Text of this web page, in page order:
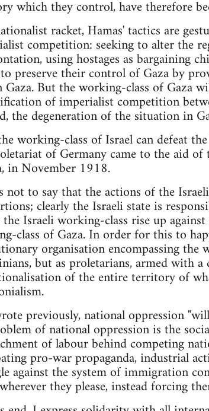
which they control, have therefore
racket, Hamas' tactics are
competition: seeking to alter the
using hostages as bargaining
preserve their control of Gaza by
But the working-class of Gaza
of imperialist competition
the degeneration of the situation in
working-class of Israel can defeat
of Germany came to the aid
in November 1918.
not to say that the actions of the
clearly the Israeli state is
the Israeli working-class rise up
class of Gaza. In order for this to
organisation encompassing the
but as proletarians, armed with
of the entire territory of
previously, national oppression
of national oppression is the
of labour behind competing
pro-war propaganda, industrial
against the system of immigration
they please, instead forcing